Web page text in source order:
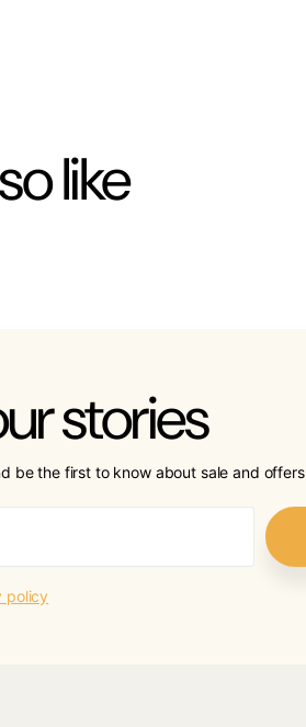
like
stories
be the first to know about sale and offers
policy